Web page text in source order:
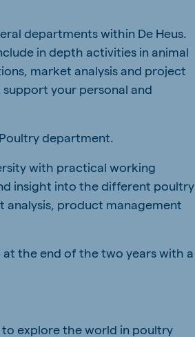
departments within De Heus.
in depth activities in animal
market analysis and project
your personal and
department.
with practical working
insight into the different poultry
analysis, product management
the end of the two years with a
explore the world in poultry